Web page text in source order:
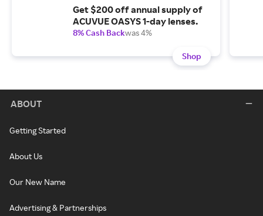
Get $200 off annual supply of
ACUVUE OASYS 1-day lenses.
8% Cash Backwas 4%
Shop
ABOUT
Getting Started
About Us
Our New Name
Advertising & Partnerships